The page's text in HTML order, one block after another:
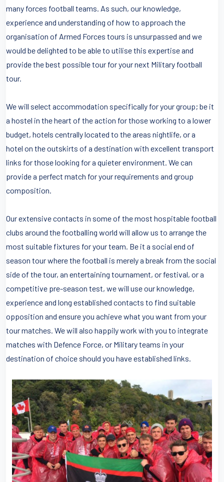
many forces football teams. As such, our knowledge,
experience and understanding of how to approach the
organisation of Armed Forces tours is unsurpassed and we
would be delighted to be able to utilise this expertise and
provide the best possible tour for your next Military football
tour.
We will select accommodation specifically for your group; be it
a hostel in the heart of the action for those working to a lower
budget, hotels centrally located to the areas nightlife, or a
hotel on the outskirts of a destination with excellent transport
links for those looking for a quieter environment. We can
provide a perfect match for your requirements and group
composition.
Our extensive contacts in some of the most hospitable football
clubs around the footballing world will allow us to arrange the
most suitable fixtures for your team. Be it a social end of
season tour where the football is merely a break from the social
side of the tour, an entertaining tournament, or festival, or a
competitive pre-season test, we will use our knowledge,
experience and long established contacts to find suitable
opposition and ensure you achieve what you want from your
tour matches. We will also happily work with you to integrate
matches with Defence Force, or Military teams in your
destination of choice should you have established links.